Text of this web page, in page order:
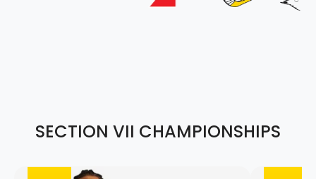
SECTION VII CHAMPIONSHIPS